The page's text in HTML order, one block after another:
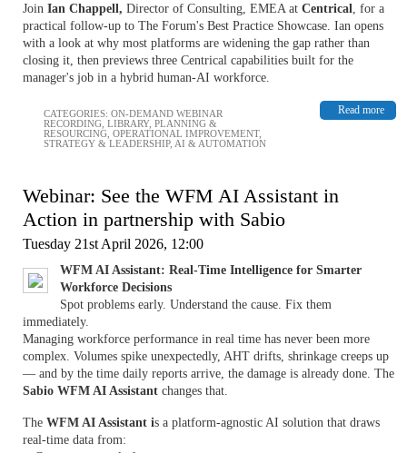
Join Ian Chappell, Director of Consulting, EMEA at Centrical
, for a
practical follow-up to The Forum's Best Practice Showcase. Ian opens
with a look at why most platforms are widening the gap rather than
closing it, then previews three Centrical capabilities built for the
manager's job in a hybrid human-AI workforce.
Read more
CATEGORIES: ON-DEMAND WEBINAR
RECORDING LIBRARY, PLANNING &
RESOURCING OPERATIONAL IMPROVEMENT,
STRATEGY & LEADERSHIP, AI & AUTOMATION
Webinar: See the WFM AI Assistant in
Action in partnership with Sabio
Tuesday 21st April 2026, 12:00
WFM AI Assistant: Real-Time Intelligence for Smarter
Workforce Decisions
Spot problems early. Understand the cause. Fix them
immediately.
Managing workforce performance in real time has never been more
complex. Volumes spike unexpectedly, AHT drifts, shrinkage creeps up
— and by the time daily reports arrive, the damage is already done. The
Sabio WFM AI Assistant changes that.
The WFM AI Assistant is a platform-agnostic AI solution that draws
real-time data from: